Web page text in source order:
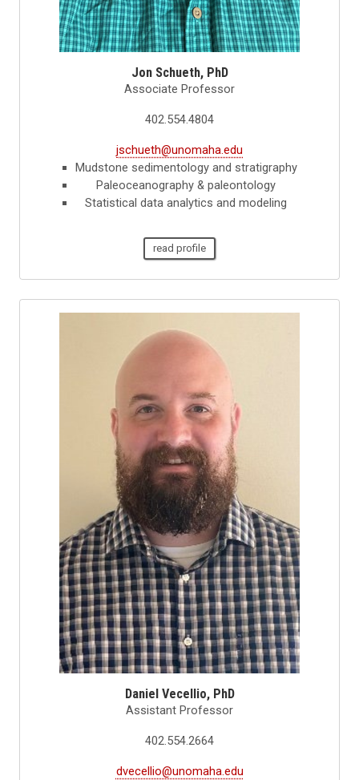
Jon Schueth, PhD
Associate Professor
402.554.4804
jschueth@unomaha.edu
Mudstone sedimentology and stratigraphy
Paleoceanography & paleontology
Statistical data analytics and modeling
read profile
Daniel Vecellio, PhD
Assistant Professor
402.554.2664
dvecellio@unomaha.edu